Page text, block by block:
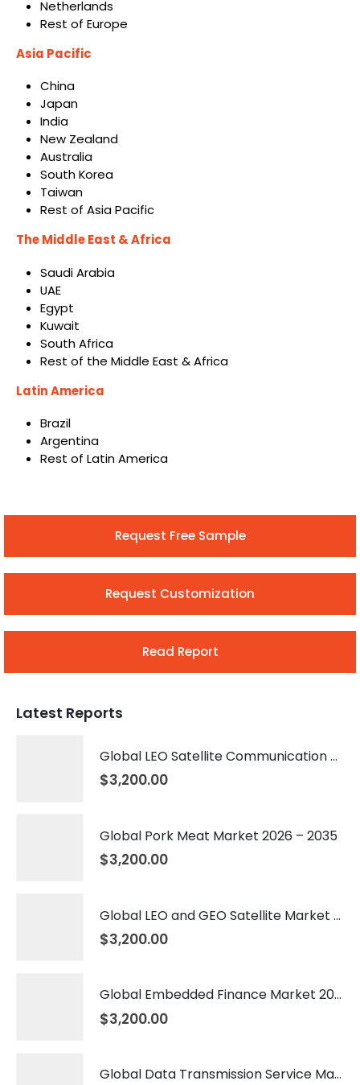
Netherlands
Rest of Europe
Asia Pacific
China
Japan
India
New Zealand
Australia
South Korea
Taiwan
Rest of Asia Pacific
The Middle East & Africa
Saudi Arabia
UAE
Egypt
Kuwait
South Africa
Rest of the Middle East & Africa
Latin America
Brazil
Argentina
Rest of Latin America
Request Free Sample
Request Customization
Read Report
Latest Reports
Global LEO Satellite Communication Market 2026 – 2035
$3,200.00
Global Pork Meat Market 2026 – 2035
$3,200.00
Global LEO and GEO Satellite Market 2026 – 2035
$3,200.00
Global Embedded Finance Market 2026 – 2035
$3,200.00
Global Data Transmission Service Market 2026 – 2035